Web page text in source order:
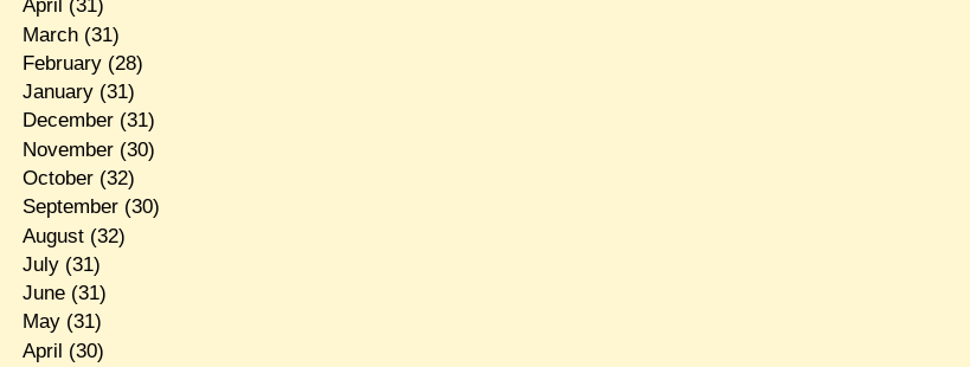
April (31)
March(31)
February(28)
January(31)
December(31)
November(30)
October(32)
September(30)
August(32)
July(31)
June(31)
May(31)
April (30)